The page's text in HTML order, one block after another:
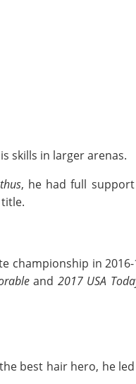
skills in larger arenas.
, he had full
championship in
and 2017 USA
best hair hero, he